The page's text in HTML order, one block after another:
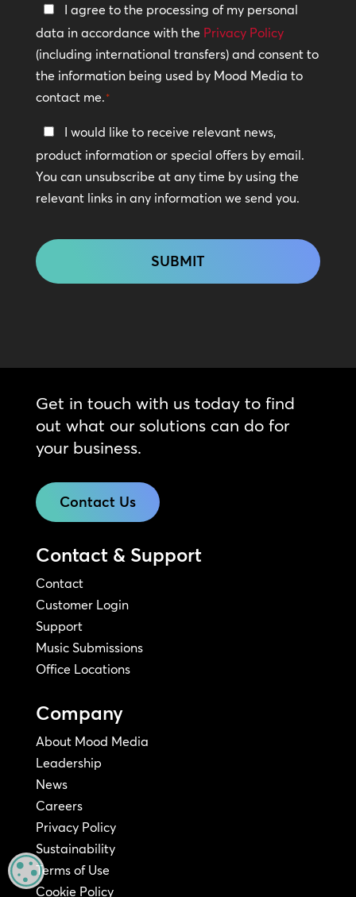
Privacy
Policy
*
I agree to the processing of my personal
data in accordance with the Privacy Policy
(including international transfers) and consent to
the information being used by Mood Media to
contact me.*
Keep
In
Touch
I would like to receive relevant news,
product information or special offers by email.
You can unsubscribe at any time by using the
relevant links in any information we send you.
Get in touch with us today to find
out what our solutions can do for
your business.
Contact Us
Contact & Support
Contact
Customer Login
Support
Music Submissions
Office Locations
Company
About Mood Media
Leadership
News
Careers
Privacy Policy
Sustainability
Terms of Use
Cookie Policy
MANAGE PRIVACY